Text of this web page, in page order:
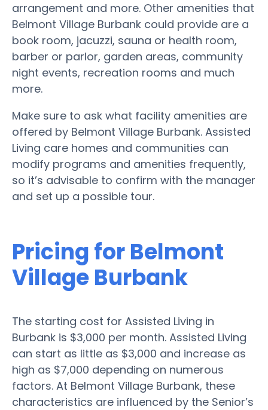
arrangement and more. Other amenities that
Belmont Village Burbank could provide are a
book room, jacuzzi, sauna or health room,
barber or parlor, garden areas, community
night events, recreation rooms and much
more.
Make sure to ask what facility amenities are
offered by Belmont Village Burbank. Assisted
Living care homes and communities can
modify programs and amenities frequently,
so it’s advisable to confirm with the manager
and set up a possible tour.
Pricing for Belmont
Village Burbank
The starting cost for Assisted Living in
Burbank is $3,000 per month. Assisted Living
can start as little as $3,000 and increase as
high as $7,000 depending on numerous
factors. At Belmont Village Burbank, these
characteristics are influenced by the Senior’s